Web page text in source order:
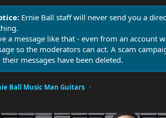
Ernie Ball staff will never send you a
a message like that - even from an account
so the moderators can act. A scam
messages have been deleted.
Ball Music Man Guitars